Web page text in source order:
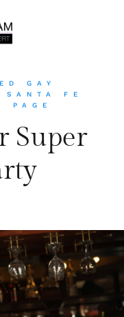
GAY
SANTA FE
PAGE
Super